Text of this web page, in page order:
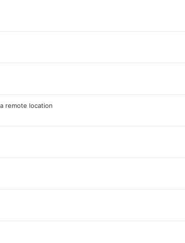
remote location